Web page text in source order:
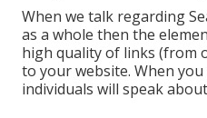
When we talk regarding
as a whole then the
high quality of links (from
to your website. When
individuals will speak